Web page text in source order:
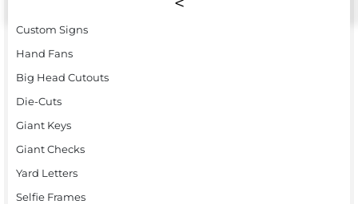
Custom Signs
Hand Fans
Big Head Cutouts
Die-Cuts
Giant Keys
Giant Checks
Yard Letters
Selfie Frames